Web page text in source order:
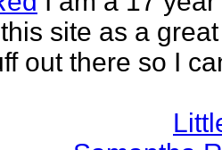
site as a
out there so I